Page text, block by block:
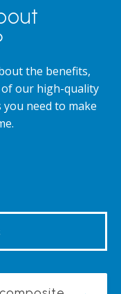
the benefits,
our high-quality
need to make